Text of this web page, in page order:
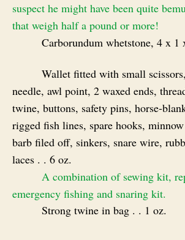
suspect he might have been quite
that weigh half a pound or more!
Carborundum whetstone, 4 x
Wallet fitted with small
needle, awl point, 2 waxed ends,
twine, buttons, safety pins, horse-
rigged fish lines, spare hooks,
barb filed off, sinkers, snare wire,
laces . . 6 oz.
A combination of sewing kit,
emergency fishing and snaring kit.
Strong twine in bag . . 1 oz.